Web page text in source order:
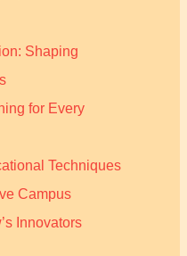
Shaping
for Every
Techniques
Campus
Innovators